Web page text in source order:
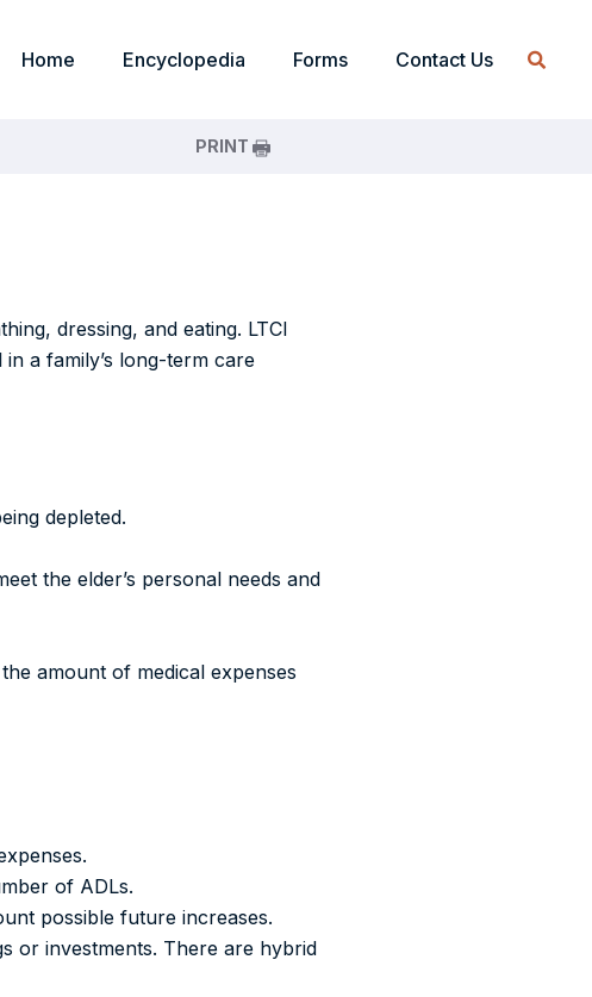
Home Encyclopedia Forms Contact Us
PRINT
dressing, and eating. LTCI
a family’s long-term care
depleted.
the elder’s personal needs and
amount of medical expenses
of ADLs.
possible future increases.
or investments. There are hybrid